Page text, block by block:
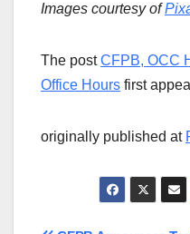
Images courtesy of
The postCFPB, OCC
Office Hours first
originally published at